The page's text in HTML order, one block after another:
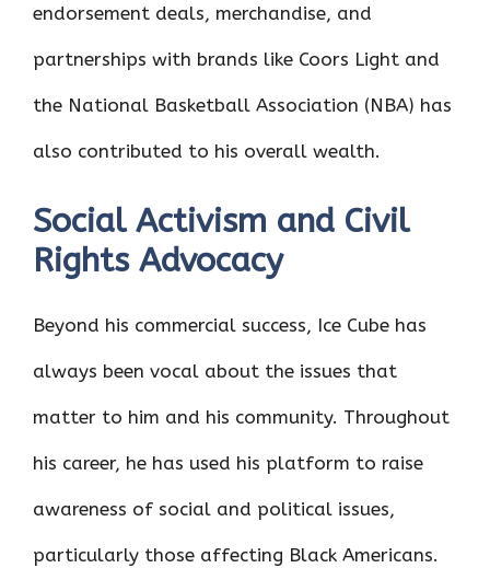
endorsement deals, merchandise, and
partnerships with brands like Coors Light and
the National Basketball Association (NBA) has
also contributed to his overall wealth.
Social Activism and Civil
Rights Advocacy
Beyond his commercial success, Ice Cube has
always been vocal about the issues that
matter to him and his community. Throughout
his career, he has used his platform to raise
awareness of social and political issues,
particularly those affecting Black Americans.